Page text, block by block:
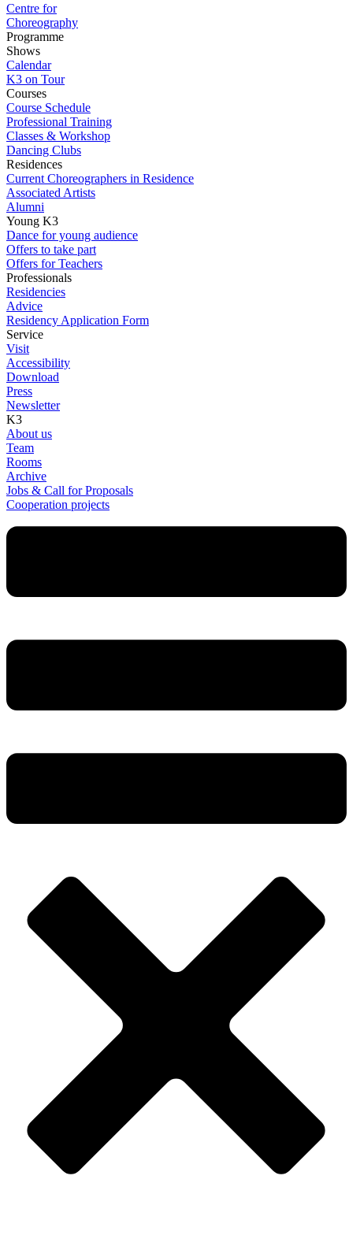
Centre for
Choreography
Programme
Shows
Calendar
K3 on Tour
Courses
Course Schedule
Professional Training
Classes & Workshop
Dancing Clubs
Residences
Current Choreographers in Residence
Associated Artists
Alumni
Young K3
Dance for young audience
Offers to take part
Offers for Teachers
Professionals
Residencies
Advice
Residency Application Form
Service
Visit
Accessibility
Download
Press
Newsletter
K3
About us
Team
Rooms
Archive
Jobs & Call for Proposals
Cooperation projects